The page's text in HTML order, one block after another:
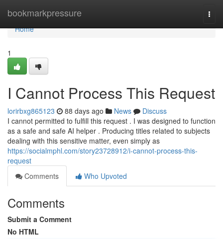
bookmarkpressure
Home
Home
1
I Cannot Process This Request
lorirbxg865123 88 days ago News
Discuss
I cannot permitted to fulfill this request . I was designed to function
as a safe and safe AI helper . Producing titles related to subjects
dealing with this sensitive matter, even simply as
https://socialmphl.com/story23728912/i-cannot-process-this-
request
Comments
Who Upvoted
Comments
Submit a Comment
No HTML